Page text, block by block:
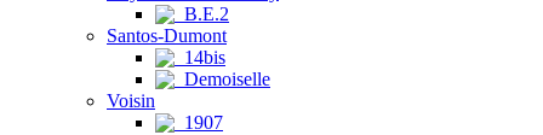
B.E.2
Santos-Dumont
14bis
Demoiselle
Voisin
1907